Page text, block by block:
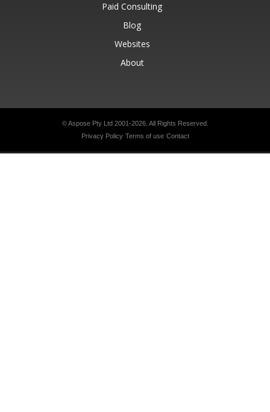
Paid Consulting
Blog
Websites
About
© Aspose Pty Ltd 2001-2026. All Rights Reserved.
Privacy Policy Terms of use Contact